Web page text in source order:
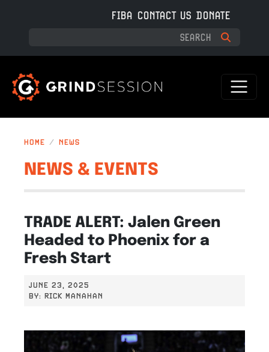
FIBA CONTACT US DONATE
HOME NEWS
NEWS & EVENTS
TRADE ALERT: Jalen Green
Headed to Phoenix for a
Fresh Start
JUNE 23, 2025
BY: RICK MANAHAN